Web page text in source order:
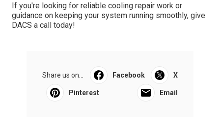
If you're looking for reliable cooling repair work or
guidance on keeping your system running smoothly, give
DACS a call today!
Share us on... Facebook X
Pinterest Email